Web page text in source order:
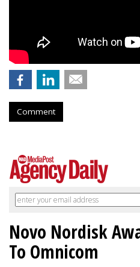
Comment
Novo Nordisk
To Omnicom